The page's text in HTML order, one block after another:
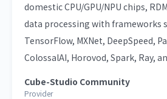
domestic CPU/GPU/NPU chips,
data processing with frameworks
TensorFlow, MXNet, DeepSpeed,
ColossalAI, Horovod, Spark, Ray,
Cube-Studio Community
Provider